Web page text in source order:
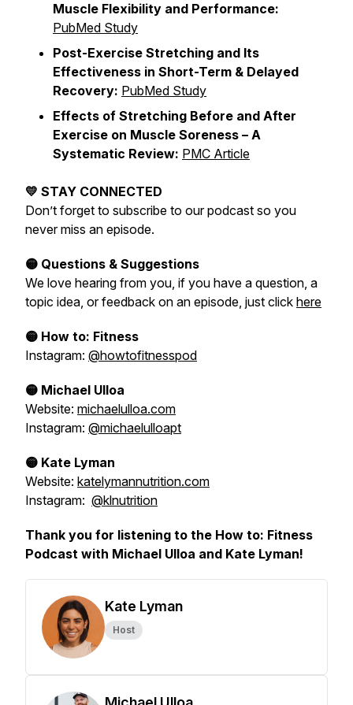
Muscle Flexibility and Performance:
PubMed Study
Post-Exercise Stretching and Its
Effectiveness in Short-Term & Delayed
Recovery: PubMed Study
Effects of Stretching Before and After
Exercise on Muscle Soreness – A
Systematic Review: PMC Article
💛 STAY CONNECTED
Don’t forget to subscribe to our podcast so you
never miss an episode.
🟡 Questions & Suggestions
We love hearing from you, if you have a question, a
topic idea, or feedback on an episode, just click here
🟡 How to: Fitness
Instagram: @howtofitnesspod
🟡 Michael Ulloa
Website: michaelulloa.com
Instagram: @michaelulloapt
🟡 Kate Lyman
Website: katelymannutrition.com
Instagram: @klnutrition
Thank you for listening to the How to: Fitness
Podcast with Michael Ulloa and Kate Lyman!
Kate Lyman
Host